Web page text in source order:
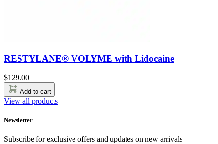
RESTYLANE® VOLYME with Lidocaine
$129.00
Add to cart
View all products
Newsletter
Subscribe for exclusive offers and updates on new arrivals